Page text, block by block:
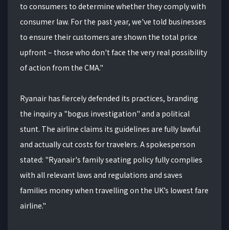
to consumers to determine whether they comply with
consumer law. For the past year, we've told businesses
to ensure their customers are shown the total price
upfront – those who don't face the very real possibility
of action from the CMA."
Ryanair has fiercely defended its practices, branding
the inquiry a "bogus investigation" and a political
stunt. The airline claims its guidelines are fully lawful
and actually cut costs for travelers. A spokesperson
stated: "Ryanair's family seating policy fully complies
with all relevant laws and regulations and saves
families money when travelling on the UK’s lowest fare
airline."